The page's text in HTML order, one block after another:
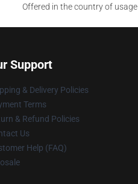
Offered in the country of usage
Support
& Delivery Policies
Terms
& Refund Policies
Us
Help (FAQ)